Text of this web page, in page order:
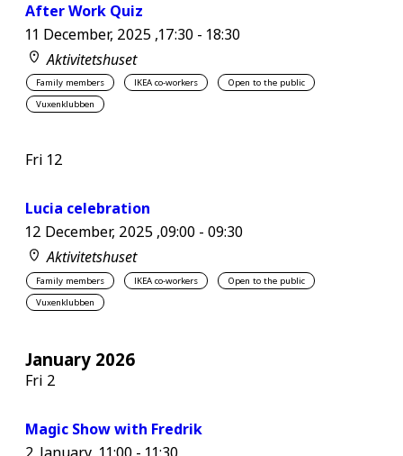
After Work Quiz
11 December, 2025 ,17:30- 18:30
Aktivitetshuset
Family members IKEA co-workers
Open to the public
Vuxenklubben
Fri 12
Lucia celebration
12 December, 2025 ,09:00- 09:30
Aktivitetshuset
Family members IKEA co-workers
Open to the public
Vuxenklubben
January 2026
Fri 2
Magic Show with Fredrik